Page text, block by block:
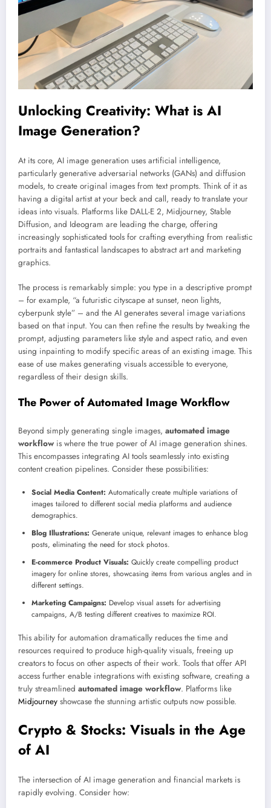
Unlocking Creativity: What is AI
Image Generation?
At its core, AI image generation uses artificial intelligence,
particularly generative adversarial networks (GANs) and diffusion
models, to create original images from text prompts. Think of it as
having a digital artist at your beck and call, ready to translate your
ideas into visuals. Platforms like DALL-E 2, Midjourney, Stable
Diffusion, and Ideogram are leading the charge, offering
increasingly sophisticated tools for crafting everything from realistic
portraits and fantastical landscapes to abstract art and marketing
graphics.
The process is remarkably simple: you type in a descriptive prompt
– for example, “a futuristic cityscape at sunset, neon lights,
cyberpunk style” – and the AI generates several image variations
based on that input. You can then refine the results by tweaking the
prompt, adjusting parameters like style and aspect ratio, and even
using inpainting to modify specific areas of an existing image. This
ease of use makes generating visuals accessible to everyone,
regardless of their design skills.
The Power of Automated Image Workflow
Beyond simply generating single images, automated image
workflow is where the true power of AI image generation shines.
This encompasses integrating AI tools seamlessly into existing
content creation pipelines. Consider these possibilities:
Social Media Content: Automatically create multiple variations of
images tailored to different social media platforms and audience
demographics.
Blog Illustrations: Generate unique, relevant images to enhance blog
posts, eliminating the need for stock photos.
E-commerce Product Visuals: Quickly create compelling product
imagery for online stores, showcasing items from various angles and in
different settings.
Marketing Campaigns: Develop visual assets for advertising
campaigns, A/B testing different creatives to maximize ROI.
This ability for automation dramatically reduces the time and
resources required to produce high-quality visuals, freeing up
creators to focus on other aspects of their work. Tools that offer API
access further enable integrations with existing software, creating a
truly streamlined automated image workflow. Platforms like
Midjourney showcase the stunning artistic outputs now possible.
Crypto & Stocks: Visuals in the Age
of AI
The intersection of AI image generation and financial markets is
rapidly evolving. Consider how: